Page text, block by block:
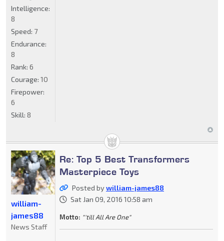
Intelligence:
8
Speed: 7
Endurance:
8
Rank: 6
Courage: 10
Firepower:
6
Skill: 8
Re: Top 5 Best Transformers
Masterpiece Toys
Posted bywilliam-james88
Sat Jan 09, 2016 10:58 am
Motto: "'till All Are One"
william-
james88
News Staff